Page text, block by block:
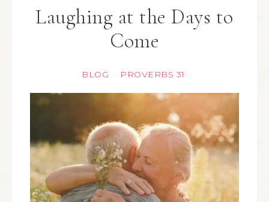
Laughing at the Days to
Come
BLOG · PROVERBS 31